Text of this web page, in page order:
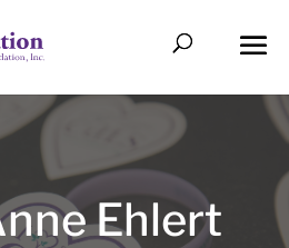
Ehlert